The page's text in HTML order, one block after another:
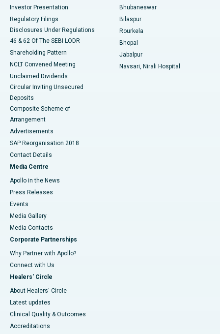
Best Women’s Cancer Hospital in South Delhi
Investor Presentation
Regulatory Filings
Disclosures Under Regulations
46 & 62 Of The SEBI LODR
Shareholding Pattern
NCLT Convened Meeting
Unclaimed Dividends
Circular Inviting Unsecured
Deposits
Composite Scheme of
Arrangement
Advertisements
SAP Reorganisation 2018
Contact Details
Media Centre
Apollo in the News
Press Releases
Events
Media Gallery
​​​​​​​Media Contacts
Corporate Partnerships
Why Partner with Apollo?
Connect with Us
Healers' Circle
About Healers' Circle
Latest updates
Clinical Quality & Outcomes
Accreditations
Bhubaneswar
Bilaspur
Rourkela
Bhopal
Jabalpur
Navsari, Nirali Hospital